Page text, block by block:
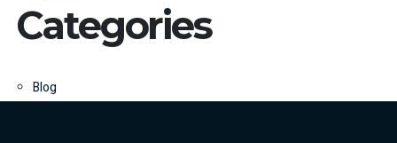
Categories
Blog